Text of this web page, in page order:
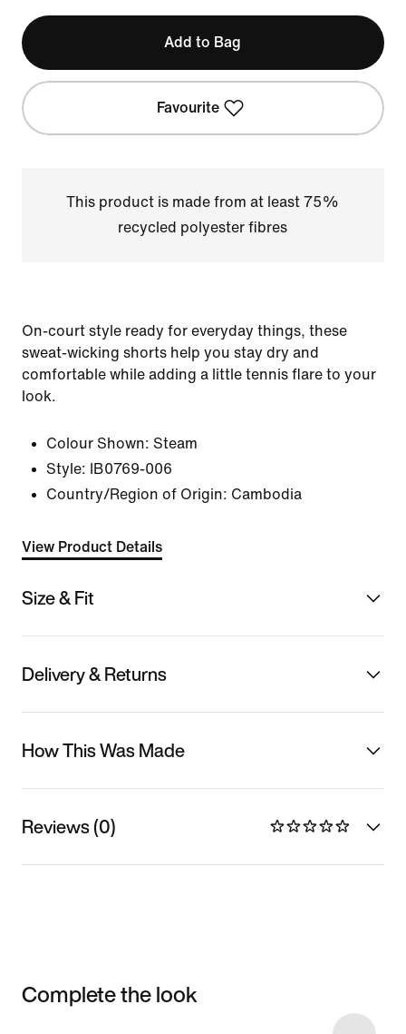
Add to Bag
Favourite
This product is made from at least 75%
recycled polyester fibres
On-court style ready for everyday things, these
sweat-wicking shorts help you stay dry and
comfortable while adding a little tennis flare to your
look.
Colour Shown: Steam
Style:
IB0769-006
Country/Region of Origin: Cambodia
View Product Details
Size & Fit
Delivery & Returns
How This Was Made
Reviews (0)
Complete the look